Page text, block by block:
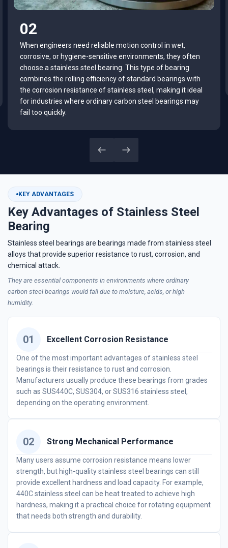
03
If you are searching for the right bearing for food
equipment, marine systems, medical devices, or outdoor
machinery, understanding how stainless steel bearings
work can help you make a smarter purchasing decision.
KEY ADVANTAGES
Key Advantages of Stainless Steel
Bearing
Stainless steel bearings are bearings made from stainless steel
alloys that provide superior resistance to rust, corrosion, and
chemical attack.
They are essential components in environments where ordinary
carbon steel bearings would fail due to moisture, acids, or high
humidity.
01 Excellent Corrosion Resistance
One of the most important advantages of stainless steel
bearings is their resistance to rust and corrosion.
Manufacturers usually produce these bearings from grades
such as SUS440C, SUS304, or SUS316 stainless steel,
depending on the operating environment.
02 Strong Mechanical Performance
Many users assume corrosion resistance means lower
strength, but high-quality stainless steel bearings can still
provide excellent hardness and load capacity. For example,
440C stainless steel can be heat treated to achieve high
hardness, making it a practical choice for rotating equipment
that needs both strength and durability.